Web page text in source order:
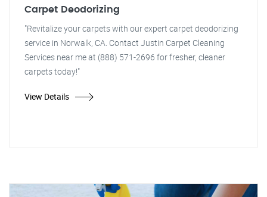
Carpet Deodorizing
"Revitalize your carpets with our expert carpet deodorizing
service in Norwalk, CA. Contact Justin Carpet Cleaning
Services near me at (888) 571-2696 for fresher, cleaner
carpets today!"
View Details